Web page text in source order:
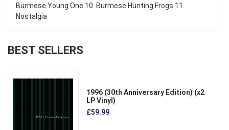
Burmese Young One 10. Burmese Hunting Frogs 11.
Nostalgia
BEST SELLERS
1996 (30th Anniversary Edition) (x2
LP Vinyl)
£59.99